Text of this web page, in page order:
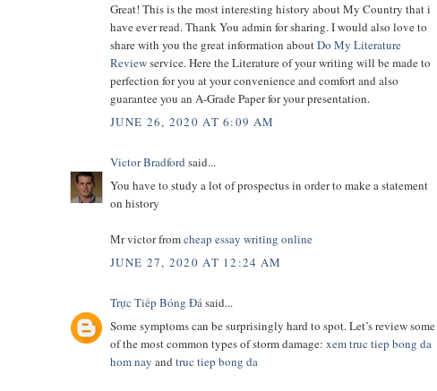
Great! This is the most interesting history about My Country that i
have ever read. Thank You admin for sharing. I would also love to
share with you the great information aboutDo My Literature
Reviewservice. Here the Literature of your writing will be made to
perfection for you at your convenience and comfort and also
guarantee you an A-Grade Paper for your presentation.
JUNE 26, 2020 AT 6:09 AM
Victor Bradford said...
You have to study a lot of prospectus in order to make a statement
on history
Mr victor fromcheap essay writing online
JUNE 27, 2020 AT 12:24 AM
Trực Tiếp Bóng Đásaid...
Some symptoms can be surprisingly hard to spot. Let’s review some
of the most common types of storm damage: xem truc tiep bong da
hom nay and truc tiep bong da